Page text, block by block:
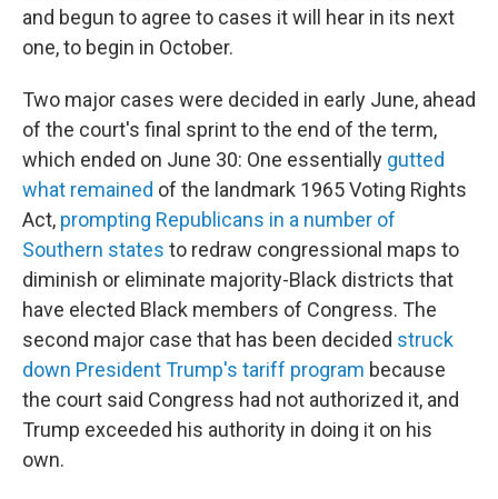
and begun to agree to cases it will hear in its next
one, to begin in October.
Two major cases were decided in early June, ahead
of the court's final sprint to the end of the term,
which ended on June 30: One essentially gutted
what remained of the landmark 1965 Voting Rights
Act, prompting Republicans in a number of
Southern states to redraw congressional maps to
diminish or eliminate majority-Black districts that
have elected Black members of Congress. The
second major case that has been decided struck
down President Trump's tariff program because
the court said Congress had not authorized it, and
Trump exceeded his authority in doing it on his
own.